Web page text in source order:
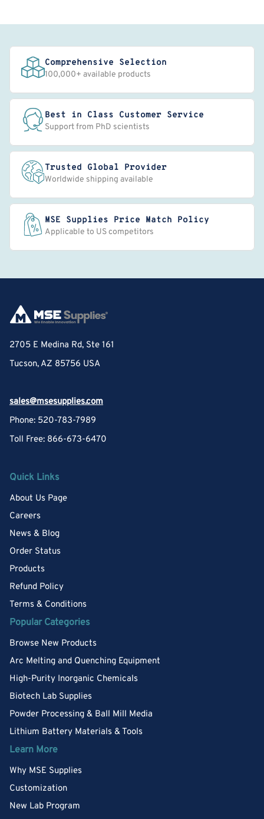
Comprehensive Selection
100,000+ available products
Best in Class Customer Service
Support from PhD scientists
Trusted Global Provider
Worldwide shipping available
MSE Supplies Price Match Policy
Applicable to US competitors
2705 E Medina Rd, Ste 161
Tucson, AZ 85756 USA
sales@msesupplies.com
Phone: 520-783-7989
Toll Free: 866-673-6470
Quick Links
About Us Page
Careers
News & Blog
Order Status
Products
Refund Policy
Terms & Conditions
Popular Categories
Browse New Products
Arc Melting and Quenching Equipment
High-Purity Inorganic Chemicals
Biotech Lab Supplies
Powder Processing & Ball Mill Media
Lithium Battery Materials & Tools
Learn More
Why MSE Supplies
Customization
New Lab Program